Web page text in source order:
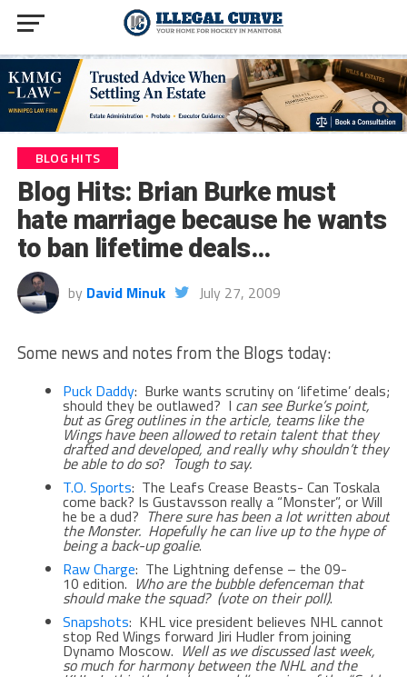
BLOG HITS
Blog Hits: Brian Burke must
hate marriage because he wants
to ban lifetime deals…
by David Minuk July 27, 2009
Some news and notes from the Blogs today:
Puck Daddy: Burke wants scrutiny on ‘lifetime’ deals;
should they be outlawed? I can see Burke’s point,
but as Greg outlines in the article, teams like the
Wings have been allowed to retain talent that they
drafted and developed, and really why shouldn’t they
be able to do so? Tough to say.
T.O. Sports: The Leafs Crease Beasts- Can Toskala
come back? Is Gustavsson really a “Monster”, or Will
he be a dud? There sure has been a lot written about
the Monster. Hopefully he can live up to the hype of
being a back-up goalie.
Raw Charge: The Lightning defense – the 09-
10 edition. Who are the bubble defenceman that
should make the squad? (vote on their poll).
Snapshots: KHL vice president believes NHL cannot
stop Red Wings forward Jiri Hudler from joining
Dynamo Moscow. Well as we discussed last week,
so much for harmony between the NHL and the